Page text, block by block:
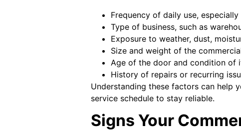
Frequency of daily use,
Type of business, such as
Exposure to weather, dust,
Size and weight of the
Age of the door and condition of
History of repairs or recurring
Understanding these factors can help
service schedule to stay reliable.
Signs Your